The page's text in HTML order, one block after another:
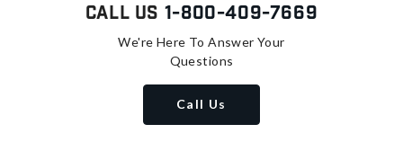
Call Us 1-800-409-7669
We're Here To Answer Your
Questions
Call Us